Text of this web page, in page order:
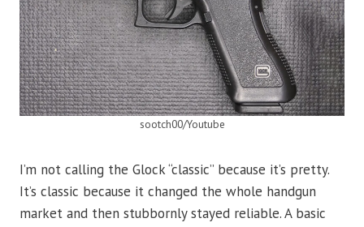
sootch00/Youtube
I’m not calling the Glock “classic” because it’s pretty.
It’s classic because it changed the whole handgun
market and then stubbornly stayed reliable. A basic